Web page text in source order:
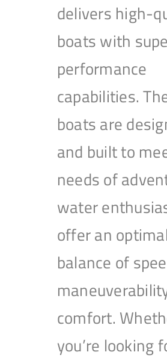
delivers high-
boats with
performance
capabilities.
boats are
and built to
needs of
water
offer an optimal
balance of
comfort.
you’re looking